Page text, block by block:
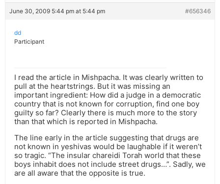
June 30, 2009 5:44 pm at 5:44 pm #656346
dd
Participant
I read the article in Mishpacha. It was clearly written to
pull at the heartstrings. But it was missing an
important ingredient: How did a judge in a democratic
country that is not known for corruption, find one boy
guilty so far? Clearly there is much more to the story
than that which is reported in Mishpacha.
The line early in the article suggesting that drugs are
not known in yeshivas would be laughable if it weren’t
so tragic. “The insular chareidi Torah world that these
boys inhabit does not include street drugs…”. Sadly, we
are all aware that the opposite is true.